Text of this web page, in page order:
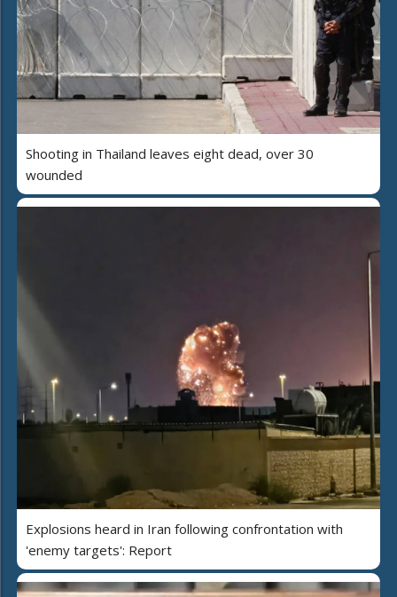
Shooting in Thailand leaves eight dead, over 30
wounded
Explosions heard in Iran following confrontation with
'enemy targets': Report